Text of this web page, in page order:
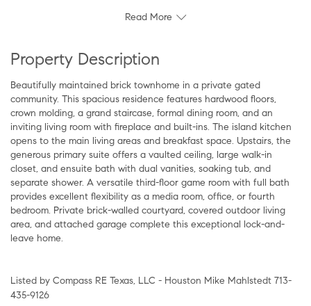
Read More
Property Description
Beautifully maintained brick townhome in a private gated
community. This spacious residence features hardwood floors,
crown molding, a grand staircase, formal dining room, and an
inviting living room with fireplace and built-ins. The island kitchen
opens to the main living areas and breakfast space. Upstairs, the
generous primary suite offers a vaulted ceiling, large walk-in
closet, and ensuite bath with dual vanities, soaking tub, and
separate shower. A versatile third-floor game room with full bath
provides excellent flexibility as a media room, office, or fourth
bedroom. Private brick-walled courtyard, covered outdoor living
area, and attached garage complete this exceptional lock-and-
leave home.
Listed by Compass RE Texas, LLC - Houston Mike Mahlstedt 713-
435-9126